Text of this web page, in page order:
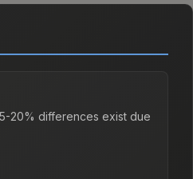
20% differences exist due